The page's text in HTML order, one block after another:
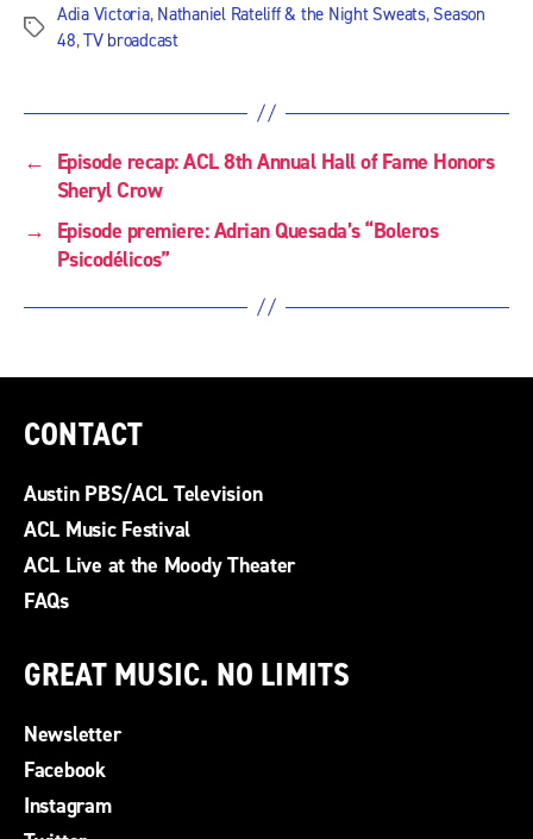
Tags
Adia Victoria, Nathaniel Rateliff & the Night Sweats, Season
48,TV broadcast
← Episode recap: ACL 8th Annual Hall of Fame Honors
Sheryl Crow
→ Episode premiere: Adrian Quesada’s “Boleros
Psicodélicos”
CONTACT
Austin PBS/ACL Television
ACL Music Festival
ACL Live at the Moody Theater
FAQs
GREAT MUSIC. NO LIMITS
Newsletter
Facebook
Instagram